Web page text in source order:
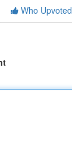
Who Upvoted